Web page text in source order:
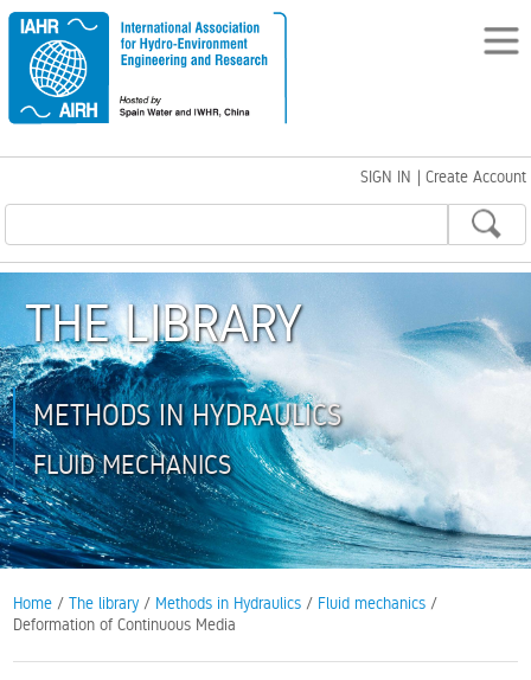
SIGN IN | Create Account
THE LIBRARY
METHODS IN HYDRAULICS
FLUID MECHANICS
Home /The library / Methods in Hydraulics / Fluid mechanics /
Deformation of Continuous Media